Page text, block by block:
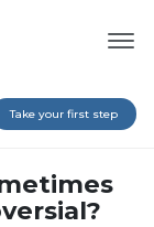
Take your first step